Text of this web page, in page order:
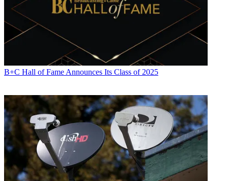
B+C Hall of Fame Announces Its Class of 2025